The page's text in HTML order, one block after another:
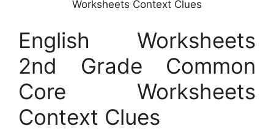
Worksheets Context Clues
English Worksheets
2nd Grade Common
Core Worksheets
Context Clues